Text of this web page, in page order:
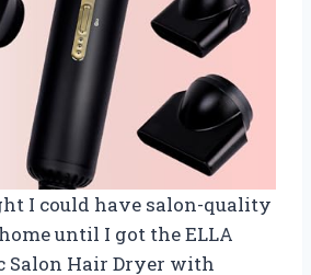
I could have salon-quality
until I got the ELLA
Salon Hair Dryer with